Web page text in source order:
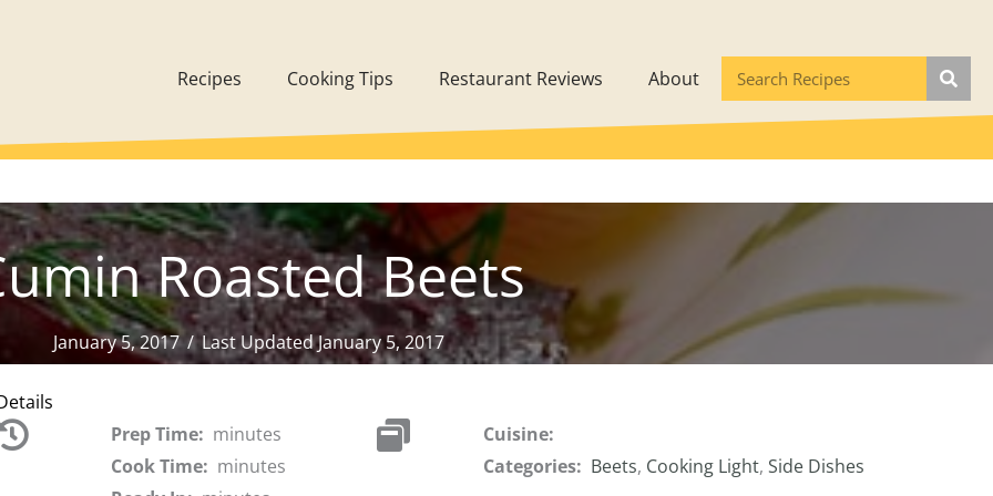
Recipes Cooking Tips Restaurant Reviews About
Roasted Beets
January 5, 2017 /Last Updated January 5, 2017
Prep Time: minutes
Cook Time: minutes
Cuisine:
Categories: Beets, Cooking Light,Side Dishes